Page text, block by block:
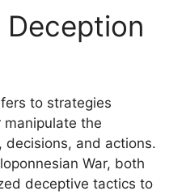
Deception
to strategies
the
decisions, and actions.
War, both
deceptive tactics to